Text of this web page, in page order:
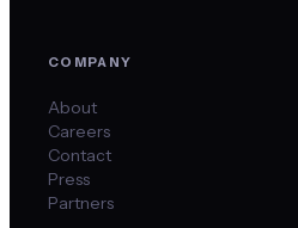
COMPANY
About
Careers
Contact
Press
Partners